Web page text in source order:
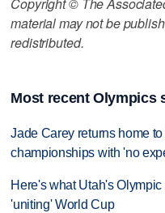
material may not be
redistributed.
Most recent Olympics
Jade Carey returns home
championships with 'no
Here's what Utah's
'uniting' World Cup